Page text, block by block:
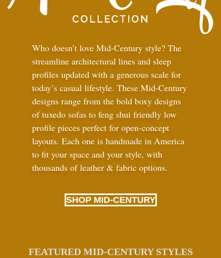
Who doesn’t love Mid-Century style? The
streamline architectural lines and sleep
profiles updated with a generous scale for
today’s casual lifestyle. These Mid-Century
designs range from the bold boxy designs
of tuxedo sofas to feng shui friendly low
profile pieces perfect for open-concept
layouts. Each one is handmade in America
to fit your space and your style, with
thousands of leather & fabric options.
SHOP MID-CENTURY
FEATURED MID-CENTURY STYLES